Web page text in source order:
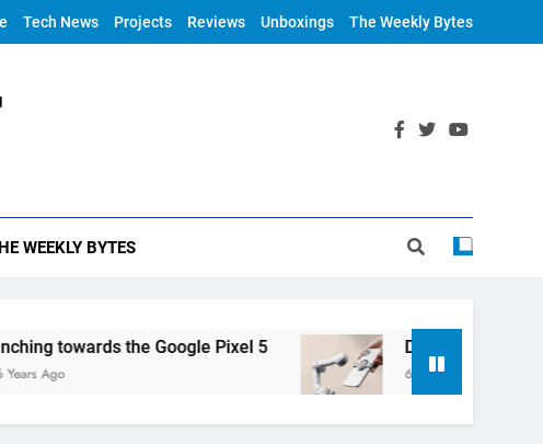
Tech News Projects Reviews Unboxings The Weekly Bytes
WEEKLY BYTES
towards the Google Pixel 5 DJI Announces OM 4
6 Years Ago